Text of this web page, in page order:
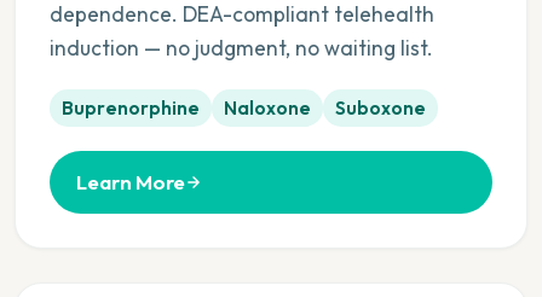
dependence. DEA-compliant telehealth
induction — no judgment, no waiting list.
Buprenorphine Naloxone Suboxone
Learn More